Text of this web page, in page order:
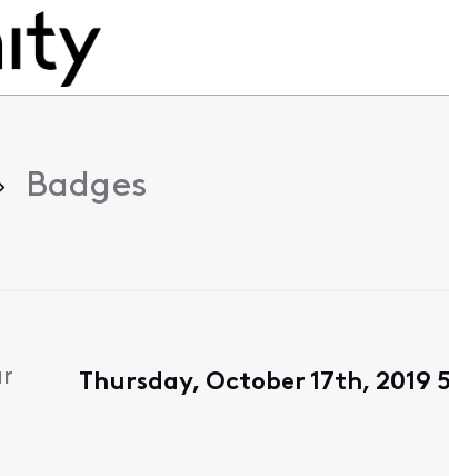
Badges
Thursday, October 17th, 2019